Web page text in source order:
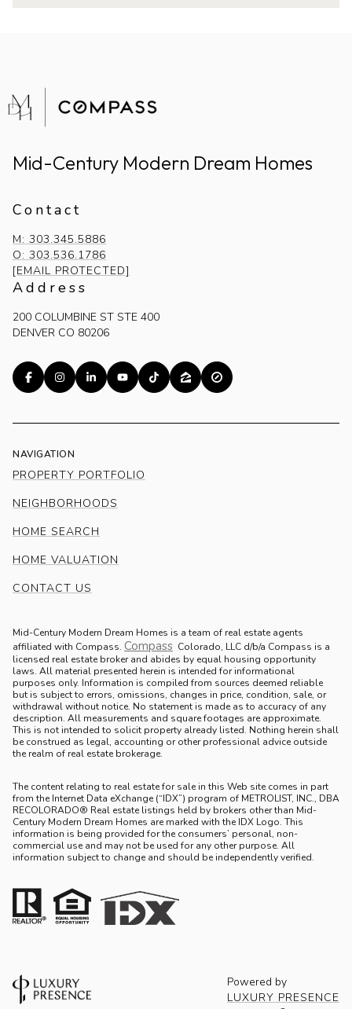
Mid-Century Modern Dream Homes
Contact
M: 303.345.5886
O: 303.536.1786
[EMAIL PROTECTED]
Address
200 COLUMBINE ST STE 400
DENVER CO 80206
NAVIGATION
PROPERTY PORTFOLIO
NEIGHBORHOODS
HOME SEARCH
HOME VALUATION
CONTACT US
Mid-Century Modern Dream Homes is a team of real estate agents
affiliated with Compass. Compass Colorado, LLC d/b/a Compass is a
licensed real estate broker and abides by equal housing opportunity
laws. All material presented herein is intended for informational
purposes only. Information is compiled from sources deemed reliable
but is subject to errors, omissions, changes in price, condition, sale, or
withdrawal without notice. No statement is made as to accuracy of any
description. All measurements and square footages are approximate.
This is not intended to solicit property already listed. Nothing herein shall
be construed as legal, accounting or other professional advice outside
the realm of real estate brokerage.
The content relating to real estate for sale in this Web site comes in part
from the Internet Data eXchange (“IDX”) program of METROLIST, INC., DBA
RECOLORADO® Real estate listings held by brokers other than Mid-
Century Modern Dream Homes are marked with the IDX Logo. This
information is being provided for the consumers’ personal, non-
commercial use and may not be used for any other purpose. All
information subject to change and should be independently verified.
Powered by
LUXURY PRESENCE